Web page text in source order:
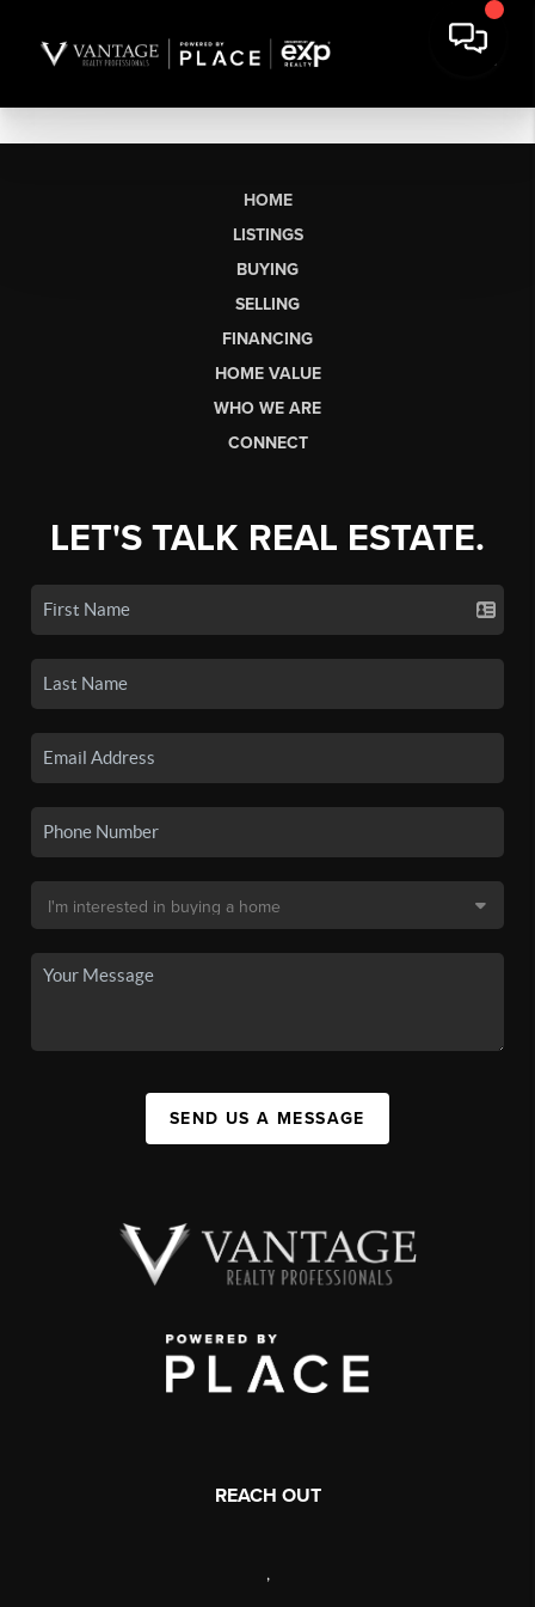
HOME
LISTINGS
BUYING
SELLING
FINANCING
HOME VALUE
WHO WE ARE
CONNECT
LET'S TALK REAL ESTATE.
SEND US A MESSAGE
REACH OUT
,